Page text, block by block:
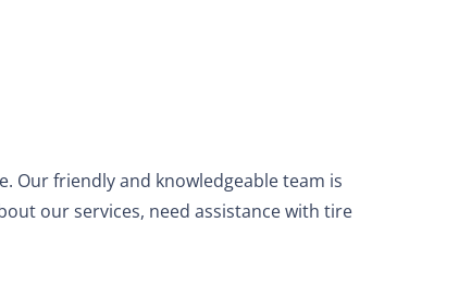
Our friendly and knowledgeable team is
our services, need assistance with tire